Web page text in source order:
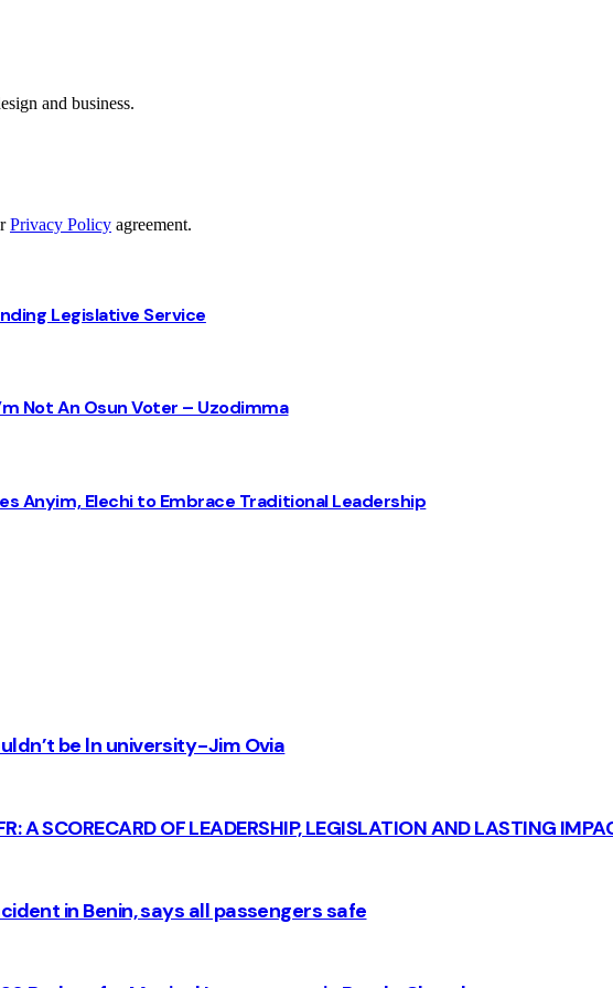
and business.
Privacy Policy agreement.
Legislative Service
Not An Osun Voter – Uzodimma
Anyim, Elechi to Embrace Traditional Leadership
be ln university - Jim Ovia
A SCORECARD OF LEADERSHIP, LEGISLATION AND LASTING
in Benin, says all passengers safe